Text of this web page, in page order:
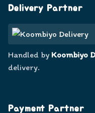
Delivery Partner
Handled by Koombiyo
delivery.
Payment Partner